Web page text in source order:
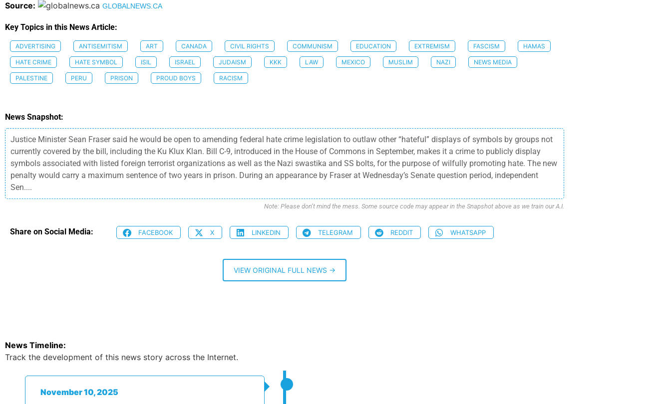
Source: GLOBALNEWS.CA
Key Topics in this News Article:
ADVERTISING ANTISEMITISM ART CANADA CIVIL RIGHTS COMMUNISM EDUCATION EXTREMISM FASCISM HAMAS
HATE CRIME HATE SYMBOL ISIL ISRAEL JUDAISM KKK LAW MEXICO MUSLIM NAZI NEWS MEDIA
PALESTINE PERU PRISON PROUD BOYS RACISM
News Snapshot:
Justice Minister Sean Fraser said he would be open to amending federal hate crime legislation to outlaw other “hateful” displays of symbols by groups not
currently covered by the bill, including the Ku Klux Klan. Bill C-9, introduced in the House of Commons in September, makes it a crime to publicly display
symbols associated with listed foreign terrorist organizations as well as the Nazi swastika and SS bolts, for the purpose of wilfully promoting hate. The new
penalty would carry a maximum sentence of two years in prison. During an appearance by Fraser at Wednesday’s Senate question period, independent
Sen....
Note: Please don’t mind the mess. Some source code may appear in the Snapshot above as we train our A.I.
Share on Social Media: FACEBOOK X LINKEDIN TELEGRAM REDDIT WHATSAPP
VIEW ORIGINAL FULL NEWS →
News Timeline:
Track the development of this news story across the Internet.
November 10, 2025